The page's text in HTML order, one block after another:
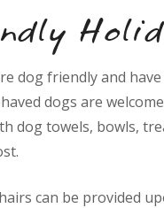
dog friendly and
dogs are
dog towels, bowls,
can be provided